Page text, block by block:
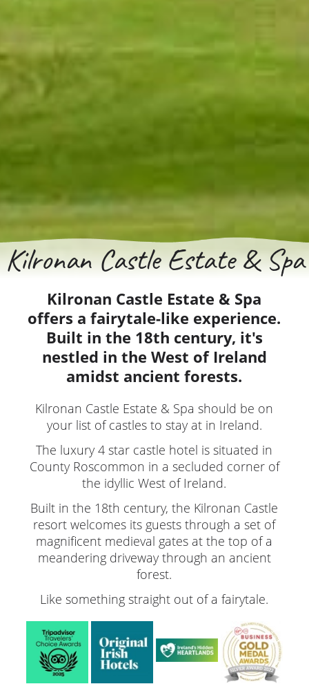
Kilronan Castle Estate & Spa
Kilronan Castle Estate & Spa
offers a fairytale-like experience.
Built in the 18th century, it's
nestled in the West of Ireland
amidst ancient forests.
Kilronan Castle Estate & Spa should be on
your list of castles to stay at in Ireland.
The luxury 4 star castle hotel is situated in
County Roscommon in a secluded corner of
the idyllic West of Ireland.
Built in the 18th century, the Kilronan Castle
resort welcomes its guests through a set of
magnificent medieval gates at the top of a
meandering driveway through an ancient
forest.
Like something straight out of a fairytale.